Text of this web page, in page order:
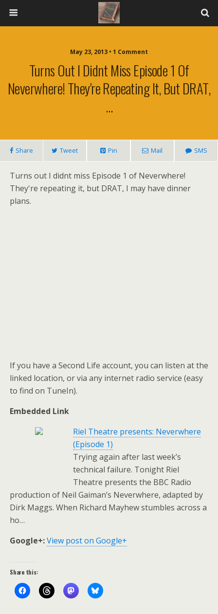
May 23, 2013 • 1 Comment
Turns Out I Didnt Miss Episode 1 Of
Neverwhere! They're Repeating It, But DRAT,
…
Share Tweet Pin Mail SMS
Turns out I didnt miss Episode 1 of Neverwhere!
They're repeating it, but DRAT, I may have dinner
plans.
If you have a Second Life account, you can listen at the
linked location, or via any internet radio service (easy
to find on TuneIn).
Embedded Link
Riel Theatre presents: Neverwhere
(Episode 1)
Trying again after last week’s
technical failure. Tonight Riel
Theatre presents the BBC Radio
production of Neil Gaiman’s Neverwhere, adapted by
Dirk Maggs. When Richard Mayhew stumbles across a
ho…
Google+:View post on Google+
Share this: